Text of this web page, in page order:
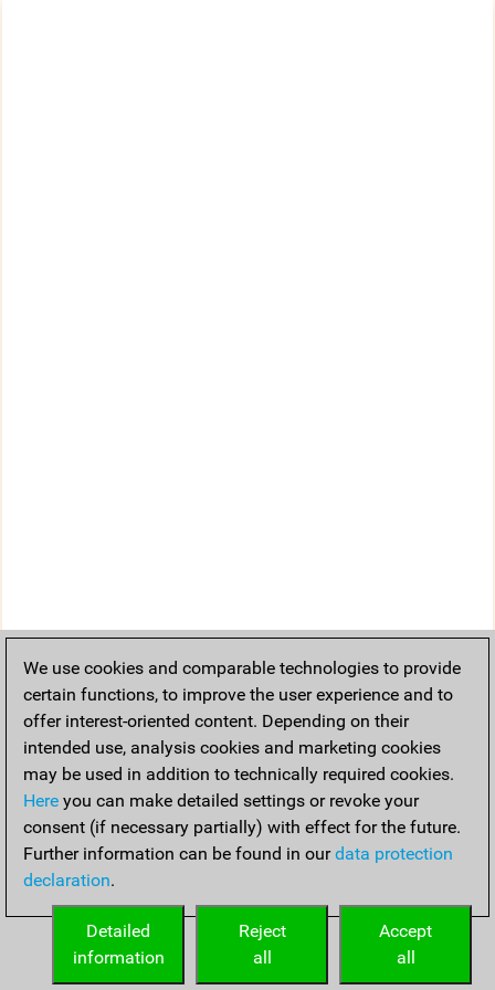
We use cookies and comparable technologies to provide
certain functions, to improve the user experience and to
offer interest-oriented content. Depending on their
intended use, analysis cookies and marketing cookies
may be used in addition to technically required cookies.
Here you can make detailed settings or revoke your
consent (if necessary partially) with effect for the future.
Further information can be found in ourdata protection
declaration.
Accept
all
Reject
all
Detailed
information